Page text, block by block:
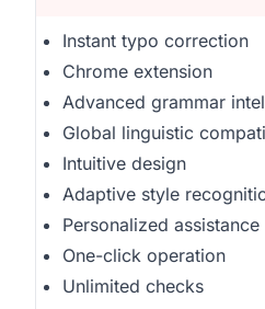
Instant typo correction
Chrome extension
Advanced grammar
Global linguistic
Intuitive design
Adaptive style
Personalized assistance
One-click operation
Unlimited checks